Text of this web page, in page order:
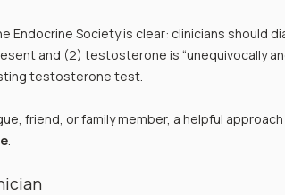
Endocrine Society is clear: clinicians should
and (2) testosterone is “unequivocally
testosterone test.
friend, or family member, a helpful approach